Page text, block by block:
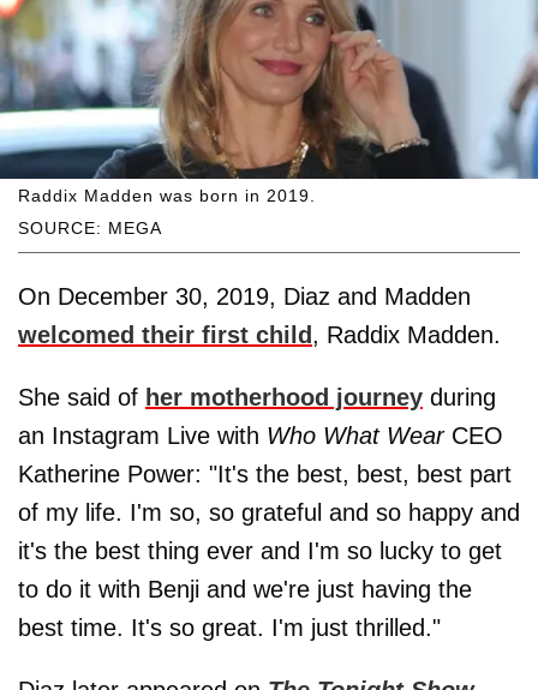
SOURCE: MEGA
Raddix Madden was born in 2019.
On December 30, 2019, Diaz and Madden
welcomed their first child , Raddix Madden.
She said of her motherhood journey during
an Instagram Live with Who What WearCEO
Katherine Power: "It's the best, best, best part
of my life. I'm so, so grateful and so happy and
it's the best thing ever and I'm so lucky to get
to do it with Benji and we're just having the
best time. It's so great. I'm just thrilled."